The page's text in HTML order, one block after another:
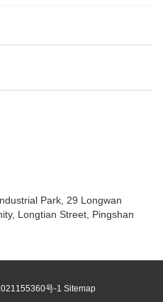
Park, 29 Longwan
Longtian Street, Pingshan
号-1 Sitemap